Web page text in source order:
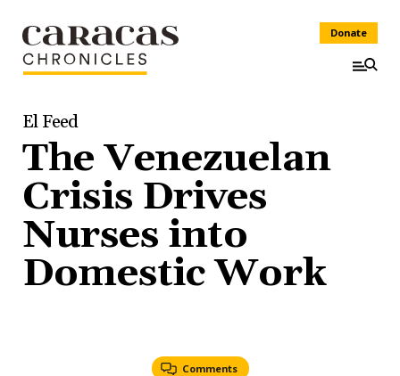
Donate
El Feed
The Venezuelan
Crisis Drives
Nurses into
Domestic Work
Comments